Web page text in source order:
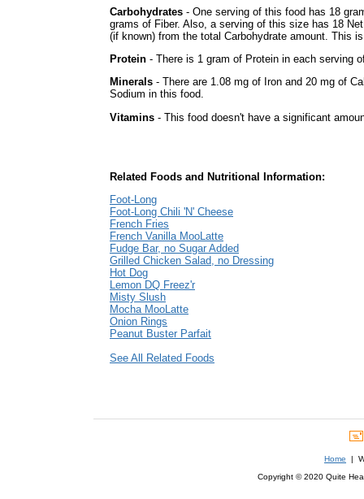
Carbohydrates - One serving of this food has 18
grams of Fiber. Also, a serving of this size has 18
(if known) from the total Carbohydrate amount. This
Protein - There is 1 gram of Protein in each serving
Minerals - There are 1.08 mg of Iron and 20 mg of
Sodium in this food.
Vitamins - This food doesn't have a significant
Related Foods and Nutritional Information:
Foot-Long
Foot-Long Chili 'N' Cheese
French Fries
French Vanilla MooLatte
Fudge Bar, no Sugar Added
Grilled Chicken Salad, no Dressing
Hot Dog
Lemon DQ Freez'r
Misty Slush
Mocha MooLatte
Onion Rings
Peanut Buster Parfait
See All Related Foods
Home |
Copyright © 2020 Quite